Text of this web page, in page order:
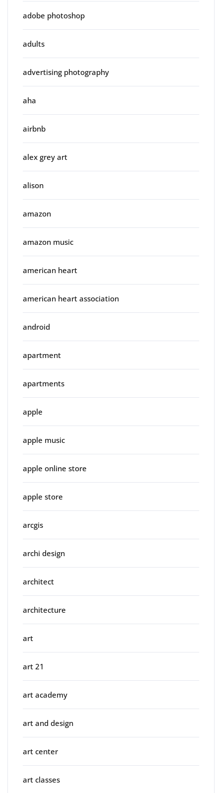
adobe photoshop
adults
advertising photography
aha
airbnb
alex grey art
alison
amazon
amazon music
american heart
american heart association
android
apartment
apartments
apple
apple music
apple online store
apple store
arcgis
archi design
architect
architecture
art
art 21
art academy
art and design
art center
art classes